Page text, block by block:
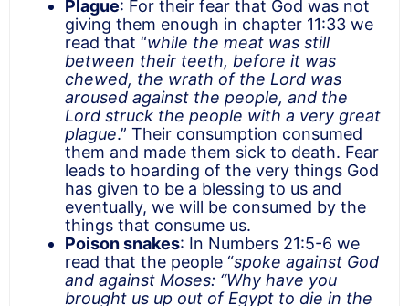
Plague: For their fear that God was not
giving them enough in chapter 11:33 we
read that “while the meat was still
between their teeth, before it was
chewed, the wrath of the Lord was
aroused against the people, and the
Lord struck the people with a very great
plague.” Their consumption consumed
them and made them sick to death. Fear
leads to hoarding of the very things God
has given to be a blessing to us and
eventually, we will be consumed by the
things that consume us.
Poison snakes: In Numbers 21:5-6 we
read that the people “spoke against God
and against Moses: “Why have you
brought us up out of Egypt to die in the